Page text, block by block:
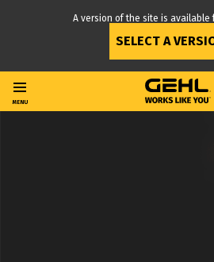
main
content
A version of the site is available
SELECT A
MENU